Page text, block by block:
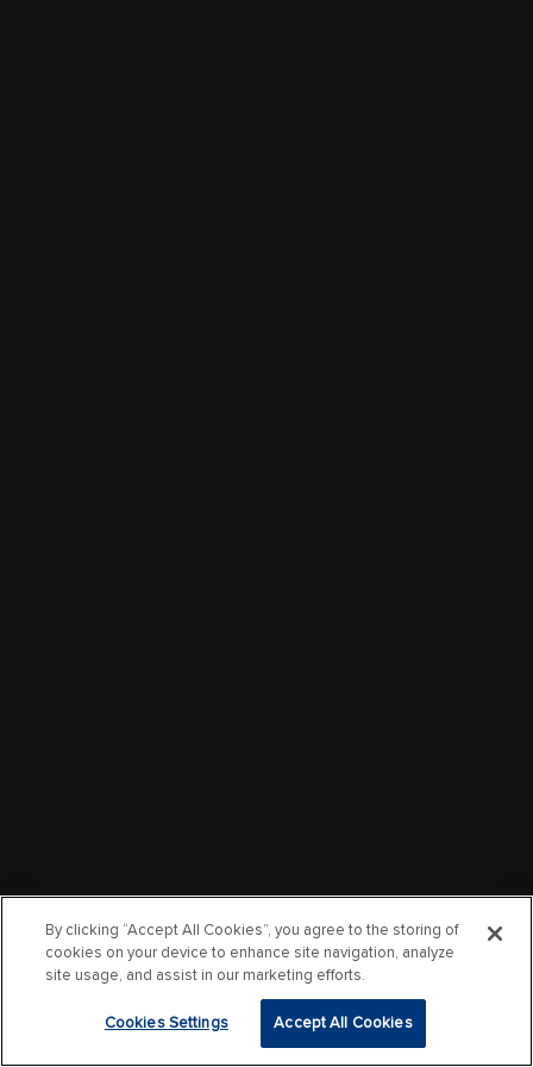
By clicking “Accept All Cookies”, you agree to the storing of
cookies on your device to enhance site navigation, analyze
site usage, and assist in our marketing efforts.
Cookies Settings Accept All Cookies